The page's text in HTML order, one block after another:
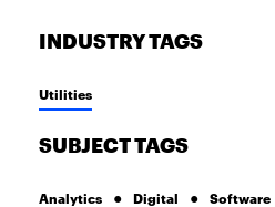
INDUSTRY TAGS
Utilities
SUBJECT TAGS
Analytics Digital Software